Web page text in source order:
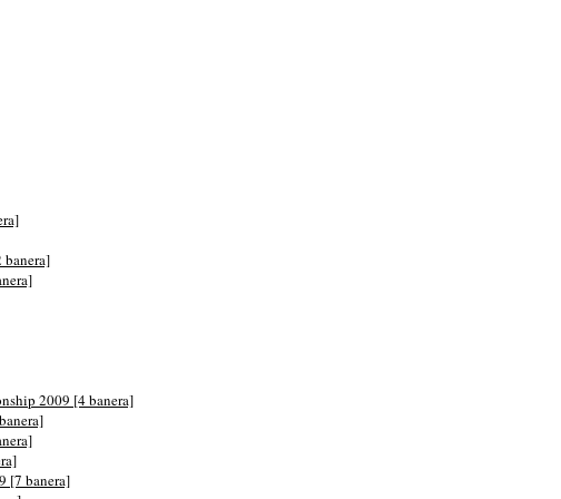
2009 [4 banera]
[7 banera]